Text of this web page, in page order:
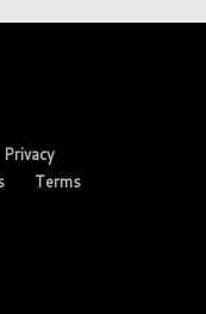
Privacy
Terms